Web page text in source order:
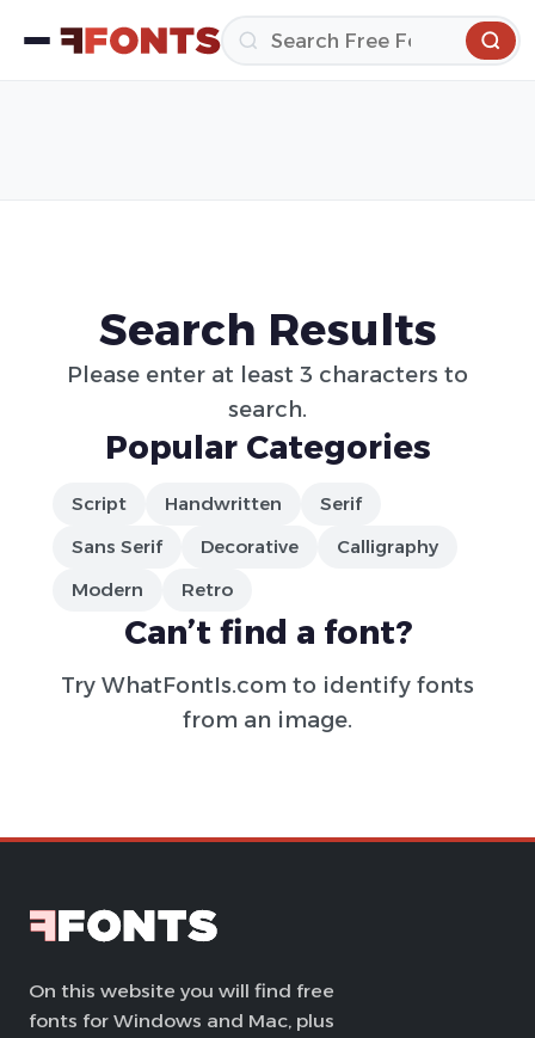
Search Results
Please enter at least 3 characters to
search.
Popular Categories
Script Handwritten
Serif
Sans Serif
Decorative
Calligraphy
Modern
Retro
Can’t find a font?
Try WhatFontIs.com to identify fonts
from an image.
On this website you will find free
fonts for Windows and Mac, plus